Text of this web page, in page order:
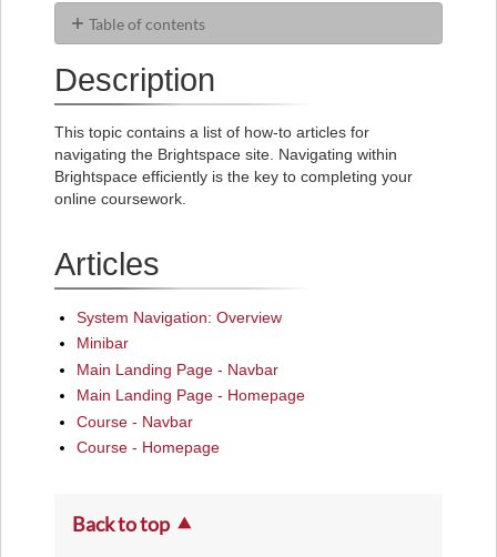
as
PDF
Table of contents
Articles
Description
This topic contains a list of how-to articles for
navigating the Brightspace site. Navigating within
Brightspace efficiently is the key to completing your
online coursework.
Articles
System Navigation: Overview
Minibar
Main Landing Page - Navbar
Main Landing Page - Homepage
Course - Navbar
Course - Homepage
Back to top